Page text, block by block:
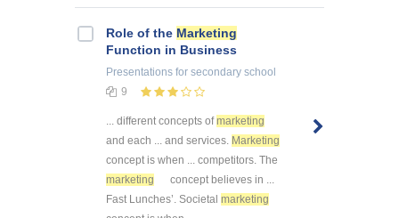
Role of the Marketing
Function in Business
Presentations for secondary school
9
... different concepts of marketing
and each ... and services. Marketing
concept is when ... competitors. The
marketing
concept believes in ...
Fast Lunches’. Societal marketing